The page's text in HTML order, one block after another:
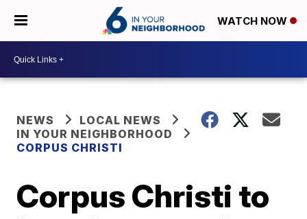
WATCH NOW
NEWS
LOCAL NEWS
IN YOUR NEIGHBORHOOD
CORPUS CHRISTI
Corpus Christi to